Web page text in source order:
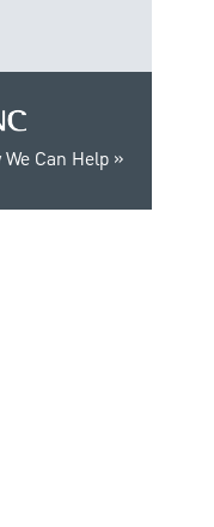
Can Help